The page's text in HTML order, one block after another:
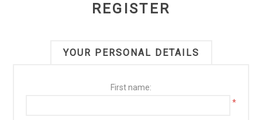
REGISTER
YOUR PERSONAL DETAILS
First name:
*